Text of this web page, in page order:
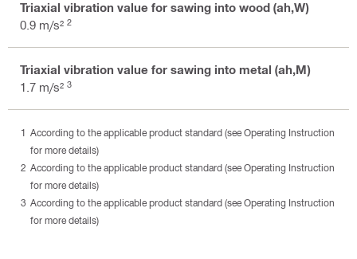
Triaxial vibration value for sawing into wood (ah,W)
0.9 m/s² 2
Triaxial vibration value for sawing into metal (ah,M)
1.7 m/s² 3
According to the applicable product standard (see Operating Instruction
for more details)
According to the applicable product standard (see Operating Instruction
for more details)
According to the applicable product standard (see Operating Instruction
for more details)